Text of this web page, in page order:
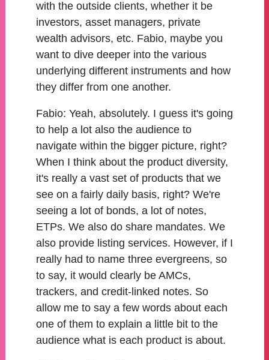
with the outside clients, whether it be
investors, asset managers, private
wealth advisors, etc. Fabio, maybe you
want to dive deeper into the various
underlying different instruments and how
they differ from one another.
Fabio: Yeah, absolutely. I guess it's going
to help a lot also the audience to
navigate within the bigger picture, right?
When I think about the product diversity,
it's really a vast set of products that we
see on a fairly daily basis, right? We're
seeing a lot of bonds, a lot of notes,
ETPs. We also do share mandates. We
also provide listing services. However, if I
really had to name three evergreens, so
to say, it would clearly be AMCs,
trackers, and credit-linked notes. So
allow me to say a few words about each
one of them to explain a little bit to the
audience what is each product is about.